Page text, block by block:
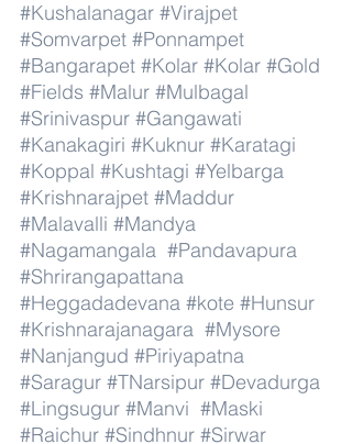
#Kushalanagar #Virajpet
#Somvarpet #Ponnampet
#Bangarapet #Kolar #Kolar #Gold
#Fields #Malur #Mulbagal
#Srinivaspur #Gangawati
#Kanakagiri #Kuknur #Karatagi
#Koppal #Kushtagi #Yelbarga
#Krishnarajpet #Maddur
#Malavalli #Mandya
#Nagamangala #Pandavapura
#Shrirangapattana
#Heggadadevana #kote #Hunsur
#Krishnarajanagara #Mysore
#Nanjangud #Piriyapatna
#Saragur #TNarsipur #Devadurga
#Lingsugur #Manvi #Maski
#Raichur #Sindhnur #Sirwar